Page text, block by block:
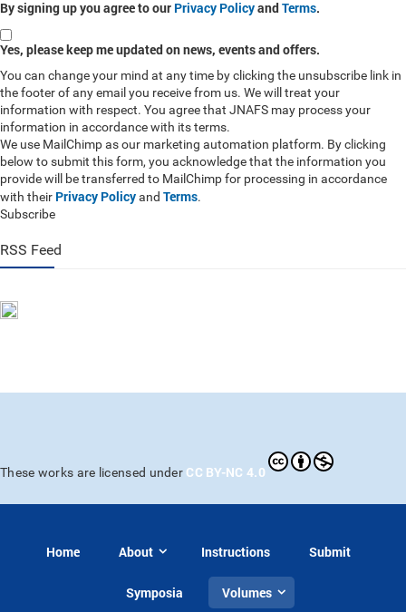
By signing up you agree to our Privacy PolicyandTerms.
Yes, please keep me updated on news, events and offers.
You can change your mind at any time by clicking the unsubscribe link in
the footer of any email you receive from us. We will treat your
information with respect. You agree that JNAFS may process your
information in accordance with its terms.
We use MailChimp as our marketing automation platform. By clicking
below to submit this form, you acknowledge that the information you
provide will be transferred to MailChimp for processing in accordance
with their Privacy Policyand Terms.
Subscribe
RSS Feed
These works are licensed under CC BY-NC 4.0
Home About Instructions Submit
Symposia Volumes